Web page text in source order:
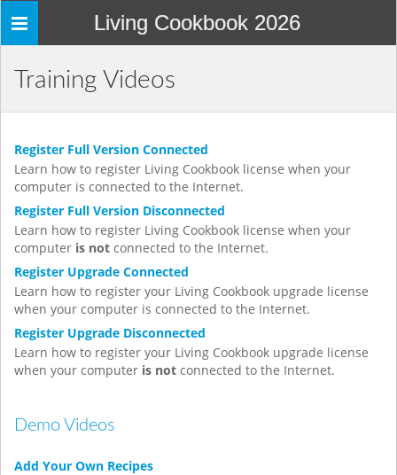
Toggle
navigation
Living Cookbook 2026
Training Videos
Register Full Version Connected
Learn how to register Living Cookbook license when your
computer is connected to the Internet.
Register Full Version Disconnected
Learn how to register Living Cookbook license when your
computer is not connected to the Internet.
Register Upgrade Connected
Learn how to register your Living Cookbook upgrade license
when your computer is connected to the Internet.
Register Upgrade Disconnected
Learn how to register your Living Cookbook upgrade license
when your computer is not connected to the Internet.
Demo Videos
Add Your Own Recipes